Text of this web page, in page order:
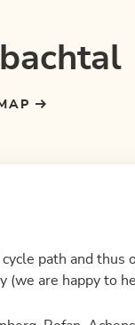
path and thus
are happy to